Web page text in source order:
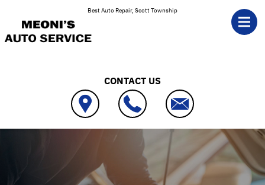
Best Auto Repair, Scott Township
CONTACT US